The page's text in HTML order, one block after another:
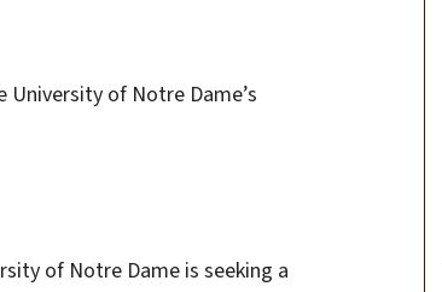
of Notre Dame’s
of Notre Dame is seeking a